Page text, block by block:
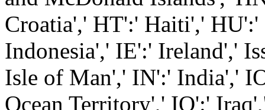
Croatia',' HT':' Haiti',' HU':'
Indonesia',' IE':' Ireland','
Isle of Man',' IN':' India','
Ocean Territory',' IQ':'